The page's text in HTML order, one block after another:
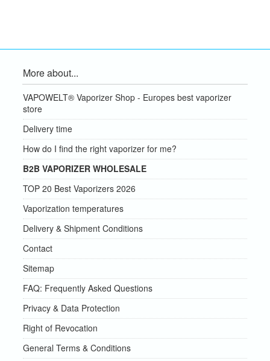
More about...
VAPOWELT® Vaporizer Shop - Europes best vaporizer
store
Delivery time
How do I find the right vaporizer for me?
B2B VAPORIZER WHOLESALE
TOP 20 Best Vaporizers 2026
Vaporization temperatures
Delivery & Shipment Conditions
Contact
Sitemap
FAQ: Frequently Asked Questions
Privacy & Data Protection
Right of Revocation
General Terms & Conditions